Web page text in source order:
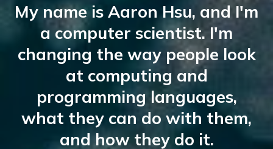
My name is Aaron Hsu, and I'm
a computer scientist. I'm
changing the way people look
at computing and
programming languages,
what they can do with them,
and how they do it.